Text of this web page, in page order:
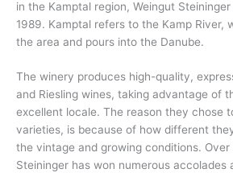
in the Kamptal region, Weingut
1989. Kamptal refers to the Kamp River,
the area and pours into the Danube.
The winery produces high-quality,
and Riesling wines, taking advantage of
excellent locale. The reason they chose
varieties, is because of how different
the vintage and growing conditions.
Steininger has won numerous accolades